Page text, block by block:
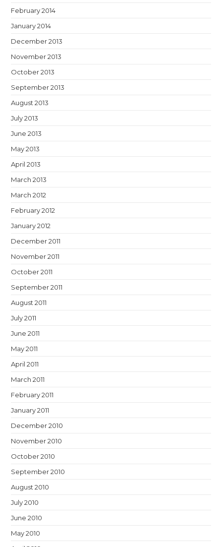
February 2014
January 2014
December 2013
November 2013
October 2013
September 2013
August 2013
July 2013
June 2013
May 2013
April 2013
March 2013
March 2012
February 2012
January 2012
December 2011
November 2011
October 2011
September 2011
August 2011
July 2011
June 2011
May 2011
April 2011
March 2011
February 2011
January 2011
December 2010
November 2010
October 2010
September 2010
August 2010
July 2010
June 2010
May 2010